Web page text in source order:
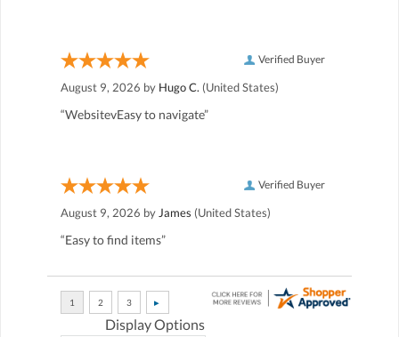
Verified Buyer
August 9, 2026 by Hugo C. (United States)
“WebsitevEasy to navigate”
Verified Buyer
August 9, 2026 byJames (United States)
“Easy to find items”
Display Options